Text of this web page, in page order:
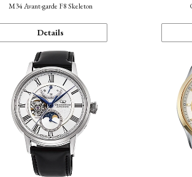
M34 Avant-garde F8 Skeleton
Details